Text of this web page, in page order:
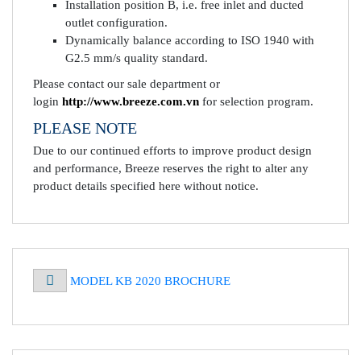
Installation position B, i.e. free inlet and ducted
outlet configuration.
Dynamically balance according to ISO 1940 with
G2.5 mm/s quality standard.
Please contact our sale department or
login http://www.breeze.com.vn for selection program.
PLEASE NOTE
Due to our continued efforts to improve product design
and performance, Breeze reserves the right to alter any
product details specified here without notice.
MODEL KB 2020 BROCHURE